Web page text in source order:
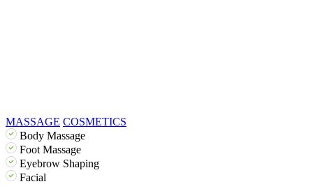
MASSAGE COSMETICS
Body Massage
Foot Massage
Eyebrow Shaping
Facial